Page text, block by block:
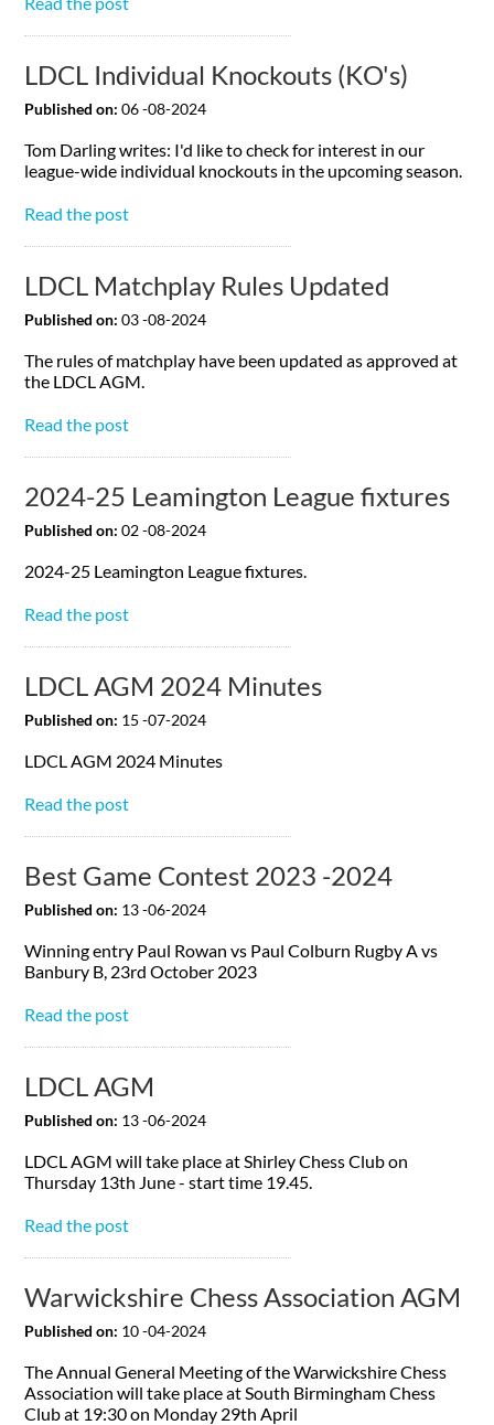
LDCL Individual Knockouts (KO's)
Published on: 06 -08-2024
Tom Darling writes: I'd like to check for interest in our
league-wide individual knockouts in the upcoming season.
Read the post
LDCL Matchplay Rules Updated
Published on: 03 -08-2024
The rules of matchplay have been updated as approved at
the LDCL AGM.
Read the post
2024-25 Leamington League fixtures
Published on: 02 -08-2024
2024-25 Leamington League fixtures.
Read the post
LDCL AGM 2024 Minutes
Published on: 15 -07-2024
LDCL AGM 2024 Minutes
Read the post
Best Game Contest 2023 -2024
Published on: 13 -06-2024
Winning entry Paul Rowan vs Paul Colburn Rugby A vs
Banbury B, 23rd October 2023
Read the post
LDCL AGM
Published on: 13 -06-2024
LDCL AGM will take place at Shirley Chess Club on
Thursday 13th June - start time 19.45.
Read the post
Warwickshire Chess Association AGM
Published on: 10 -04-2024
The Annual General Meeting of the Warwickshire Chess
Association will take place at South Birmingham Chess
Club at 19:30 on Monday 29th April